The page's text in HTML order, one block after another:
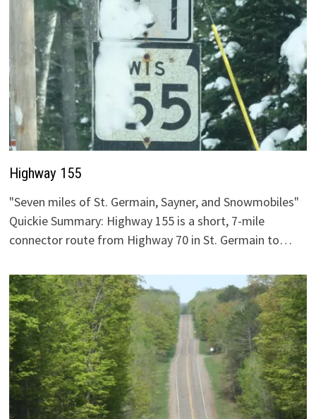
Highway 155
"Seven miles of St. Germain, Sayner, and Snowmobiles"
Quickie Summary: Highway 155 is a short, 7-mile
connector route from Highway 70 in St. Germain to…